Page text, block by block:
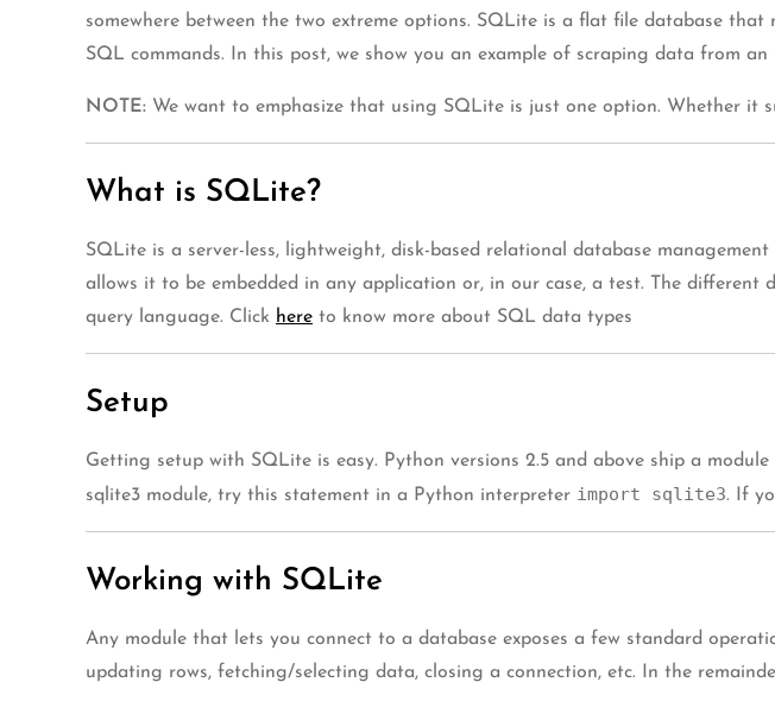
somewhere between the two extreme options. SQLite is a flat file database
SQL commands. In this post, we show you an example of scraping data from
NOTE: We want to emphasize that using SQLite is just one option. Whether it
What is SQLite?
SQLite is a server-less, lightweight, disk-based relational database
allows it to be embedded in any application or, in our case, a test. The
query language. Click here to know more about SQL data types
Setup
Getting setup with SQLite is easy. Python versions 2.5 and above ship a module
sqlite3 module, try this statement in a Python interpreter import sqlite3. If
Working with SQLite
Any module that lets you connect to a database exposes a few standard
updating rows, fetching/selecting data, closing a connection, etc. In the